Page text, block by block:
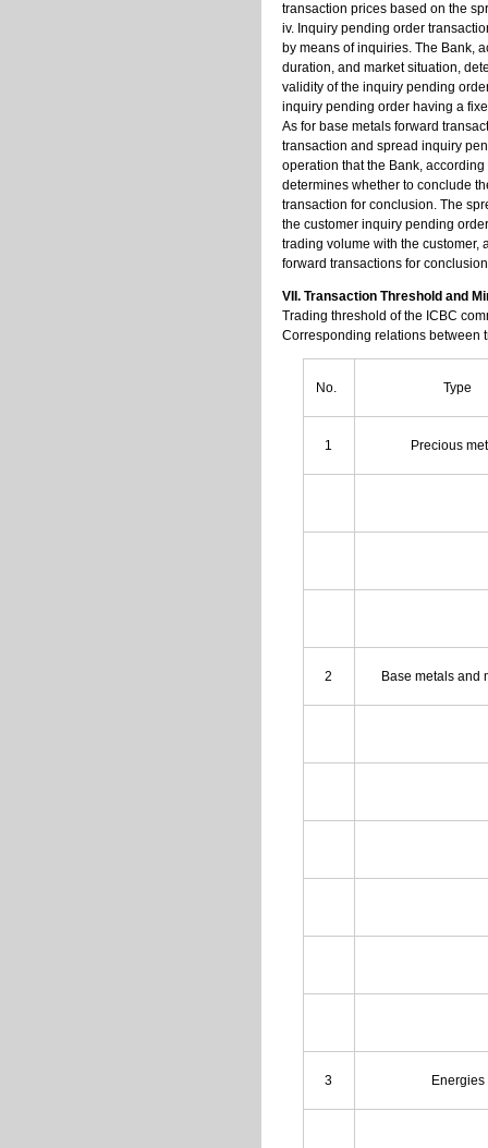
transaction prices based on the
iv. Inquiry pending order
by means of inquiries. The Bank,
duration, and market situation,
validity of the inquiry pending
inquiry pending order having a
As for base metals forward
transaction and spread inquiry
operation that the Bank,
determines whether to conclude
transaction for conclusion. The
the customer inquiry pending
trading volume with the customer,
forward transactions for
VII. Transaction Threshold and
Trading threshold of the ICBC
Corresponding relations between
No. Type
1 Precious
2 Base metals and
3 Energies